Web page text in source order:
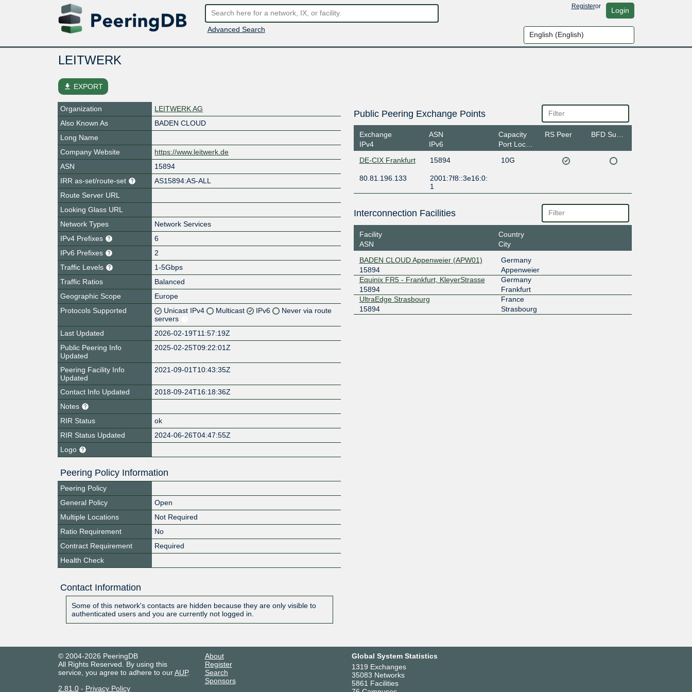
Advanced Search
Registeror Login
LEITWERK
file_download EXPORT
Organization
LEITWERK AG
Also Known As
BADEN CLOUD
Long Name
Company Website
https://www.leitwerk.de
ASN
15894
IRR as-set/route-set
AS15894:AS-ALL
Route Server URL
Looking Glass URL
Network Types
Network Services
IPv4 Prefixes
6
IPv6 Prefixes
2
Traffic Levels
1-5Gbps
Traffic Ratios
Balanced
Geographic Scope
Europe
Protocols Supported
Unicast IPv4 Multicast IPv6
Never via route
servers
Last Updated
2026-02-19T11:57:19Z
Public Peering Info
Updated
2025-02-25T09:22:01Z
Peering Facility Info
Updated
2021-09-01T10:43:35Z
Contact Info Updated
2018-09-24T16:18:36Z
Notes
RIR Status
ok
RIR Status Updated
2024-06-26T04:47:55Z
Logo
Peering Policy Information
Peering Policy
General Policy
Open
Multiple Locations
Not Required
Ratio Requirement
No
Contract Requirement
Required
Health Check
Contact Information
Some of this network's contacts are hidden because they are only visible to
authenticated users and you are currently not logged in.
Public Peering Exchange Points
Exchange
IPv4
ASN
IPv6
Capacity
Port Location
RS Peer
DE-CIX Frankfurt 15894 10G
80.81.196.133
2001:7f8::3e16:0:
1
Interconnection Facilities
Facility
ASN
Country
City
BADEN CLOUD Appenweier (APW01)
15894
Germany
Appenweier
Equinix FR5 - Frankfurt, KleyerStrasse
15894
Germany
Frankfurt
UltraEdge Strasbourg
15894
France
Strasbourg
© 2004-2026 PeeringDB
All Rights Reserved. By using this
service, you agree to adhere to ourAUP.
2.81.0- Privacy Policy
About
Register
Search
Sponsors
Global System Statistics
1319 Exchanges
35083 Networks
5861 Facilities